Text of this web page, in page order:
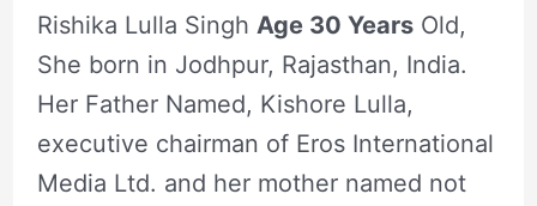
Rishika Lulla Singh Age 30 YearsOld,
She born in Jodhpur, Rajasthan, India.
Her Father Named, Kishore Lulla,
executive chairman of Eros International
Media Ltd. and her mother named not